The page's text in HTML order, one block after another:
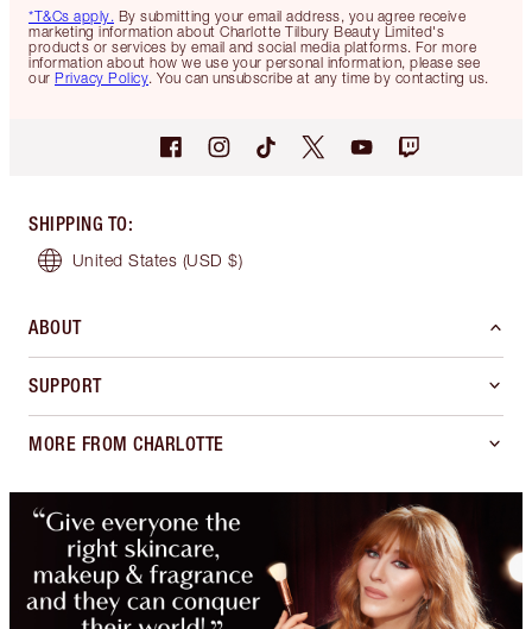
*T&Cs apply. By submitting your email address, you agree receive
marketing information about Charlotte Tilbury Beauty Limited's
products or services by email and social media platforms. For more
information about how we use your personal information, please see
our Privacy Policy. You can unsubscribe at any time by contacting us.
SHIPPING TO:
United States (USD $)
ABOUT
SUPPORT
MORE FROM CHARLOTTE